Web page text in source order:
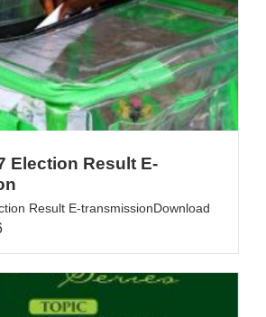
Election Result E-
Result E-transmissionDownload